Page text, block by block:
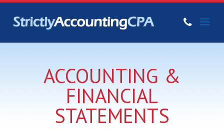
ACCOUNTING &
FINANCIAL
STATEMENTS